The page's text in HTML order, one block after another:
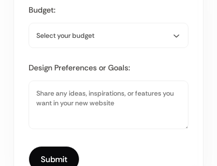
Budget:
Design Preferences or Goals: